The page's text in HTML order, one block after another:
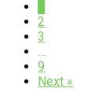
2
3
…
9
Next »